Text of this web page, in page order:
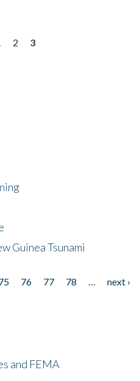
2
3
Guinea Tsunami
76 77 78 next ›
and FEMA